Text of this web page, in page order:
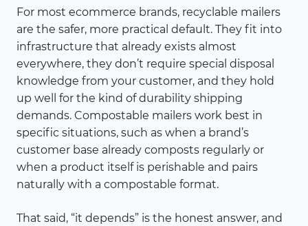
For most ecommerce brands, recyclable mailers
are the safer, more practical default. They fit into
infrastructure that already exists almost
everywhere, they don’t require special disposal
knowledge from your customer, and they hold
up well for the kind of durability shipping
demands. Compostable mailers work best in
specific situations, such as when a brand’s
customer base already composts regularly or
when a product itself is perishable and pairs
naturally with a compostable format.
That said, “it depends” is the honest answer, and